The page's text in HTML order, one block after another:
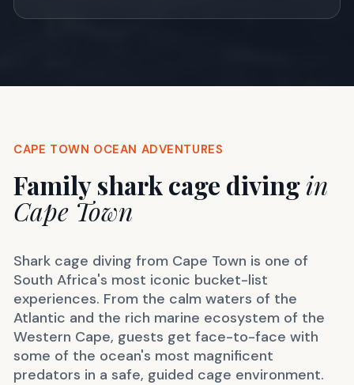
CAPE TOWN OCEAN ADVENTURES
Family shark cage divingin
Cape Town
Shark cage diving from Cape Town is one of
South Africa's most iconic bucket-list
experiences. From the calm waters of the
Atlantic and the rich marine ecosystem of the
Western Cape, guests get face-to-face with
some of the ocean's most magnificent
predators in a safe, guided cage environment.